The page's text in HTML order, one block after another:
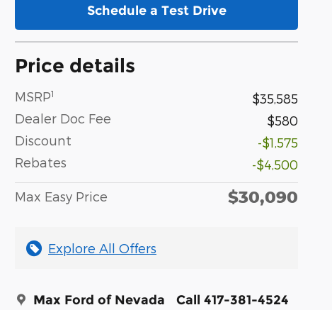
Schedule a Test Drive
Price details
MSRP1
$35,585
Dealer Doc Fee
$580
Discount
-$1,575
Rebates
-$4,500
Max Easy Price $30,090
Explore All Offers
Max Ford of Nevada Call 417-381-4524